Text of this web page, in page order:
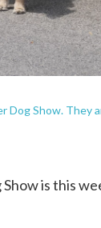
Show. They
is this